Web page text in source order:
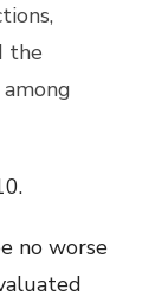
the
no worse